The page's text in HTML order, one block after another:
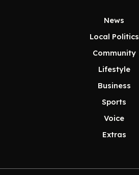
News
Local Politics
Community
Lifestyle
Business
Sports
Voice
Extras